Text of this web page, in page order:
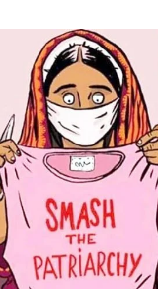
Beyond the Democracy Movement in
Thailand: The ‘Events of 6th and 14th
October’ Every October, Thais across the
nation come together to...